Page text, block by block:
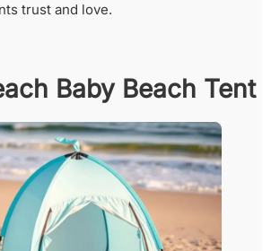
trust and love.
Baby Beach Tent